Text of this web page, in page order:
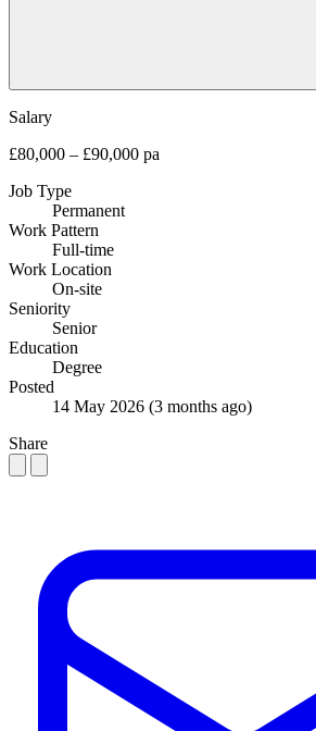
Salary
£80,000 – £90,000 pa
Job Type
Permanent
Work Pattern
Full-time
Work Location
On-site
Seniority
Senior
Education
Degree
Posted
14 May 2026 (3 months ago)
Share